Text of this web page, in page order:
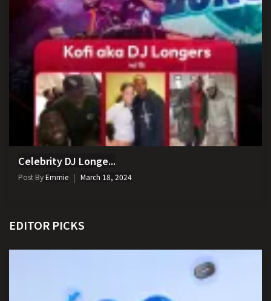
Celebrity DJ Longe...
Post ByEmmie March 18, 2024
EDITOR PICKS